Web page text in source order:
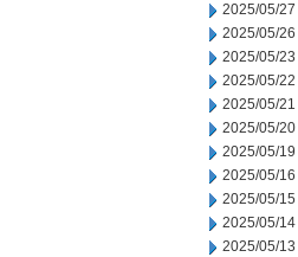
2025/05/27
2025/05/26
2025/05/23
2025/05/22
2025/05/21
2025/05/20
2025/05/19
2025/05/16
2025/05/15
2025/05/14
2025/05/13